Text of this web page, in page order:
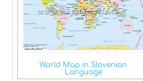
World Map in Slovenian
Language